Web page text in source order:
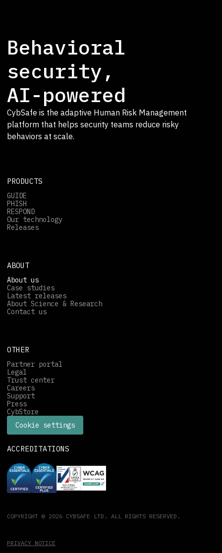
Behavioral
security,
AI-powered
CybSafe is the adaptive Human Risk Management
platform that helps security teams reduce risky
behaviors at scale.
PRODUCTS
GUIDE
PHISH
RESPOND
Our technology
Releases
ABOUT
About us
Case studies
Latest releases
About Science & Research
Contact us
OTHER
Partner portal
Legal
Trust center
Careers
Support
Press
CybStore
Cookie settings
ACCREDITATIONS
COPYRIGHT © 2026 CYBSAFE LTD. ALL RIGHTS RESERVED.
PRIVACY NOTICE